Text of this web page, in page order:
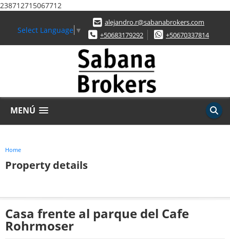
238712715067712
Select Language ▼
alejandro.r@sabanabrokers.com
+50683179292
+50670337814
MENÚ
Home
Property details
Casa frente al parque del Cafe
Rohrmoser